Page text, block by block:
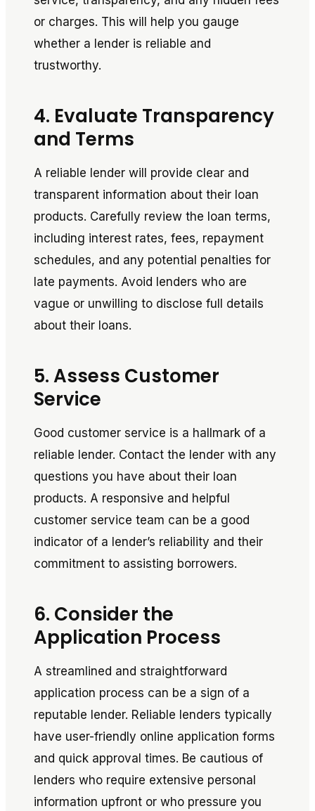
or charges. This will help you gauge
whether a lender is reliable and
trustworthy.
4. Evaluate Transparency
and Terms
A reliable lender will provide clear and
transparent information about their loan
products. Carefully review the loan terms,
including interest rates, fees, repayment
schedules, and any potential penalties for
late payments. Avoid lenders who are
vague or unwilling to disclose full details
about their loans.
5. Assess Customer
Service
Good customer service is a hallmark of a
reliable lender. Contact the lender with any
questions you have about their loan
products. A responsive and helpful
customer service team can be a good
indicator of a lender’s reliability and their
commitment to assisting borrowers.
6. Consider the
Application Process
A streamlined and straightforward
application process can be a sign of a
reputable lender. Reliable lenders typically
have user-friendly online application forms
and quick approval times. Be cautious of
lenders who require extensive personal
information upfront or who pressure you